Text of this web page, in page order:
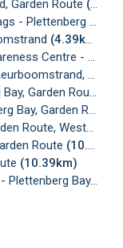
Garden Route (3.89km)
Plettenberg Bay
(4.39km)
- nr Plettenberg Bay
Garden Route
Garden Route
Garden Route
Western Cape
Route (10.24km)
(10.39km)
Bay, Garden Route